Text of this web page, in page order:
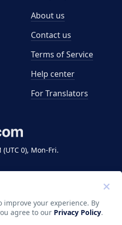
0), Mon-Fri.
About us
Contact us
Terms of Service
Help center
For Translators
Translate LLC. All rights
improve your experience. By
agree to our Privacy Policy.